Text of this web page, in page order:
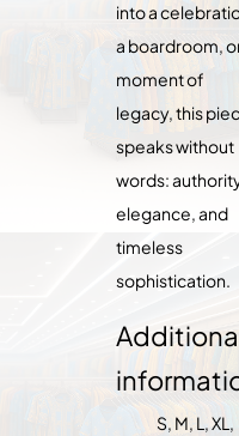
into a
a boardroom,
moment of
legacy, this
speaks without
words:
elegance, and
timeless
sophistication.
S, M, L, XL,